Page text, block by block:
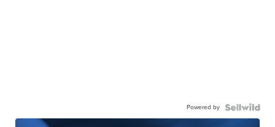
Powered by